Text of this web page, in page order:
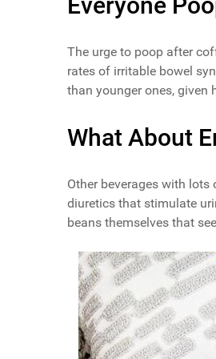
The urge to poop after
rates of irritable bowel
than younger ones, given
What About
Other beverages with
diuretics that stimulate
beans themselves that